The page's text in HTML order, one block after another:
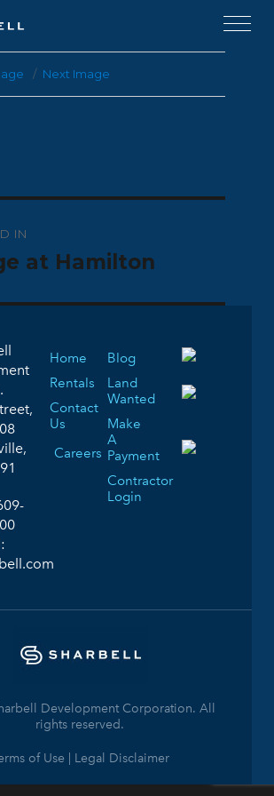
Next Image
IN
at Hamilton
Home
Rentals
Contact
Us
Careers
Blog
Land
Wanted
Make
A
Payment
Contractor
Login
Development Corporation. All
rights reserved.
of Use | Legal Disclaimer